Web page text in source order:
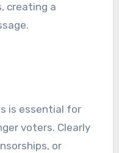
creating a
is essential for
voters. Clearly
or